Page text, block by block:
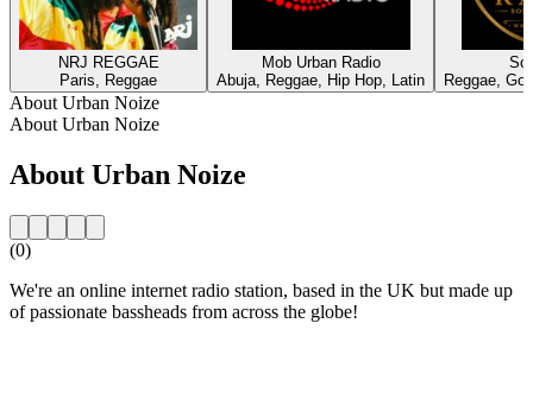
NRJ REGGAE
Paris, Reggae
Mob Urban Radio
Abuja, Reggae, Hip Hop, Latin
Reggae,
About Urban Noize
About Urban Noize
About Urban Noize
(0)
We're an online internet radio station, based in the UK but made up
of passionate bassheads from across the globe!